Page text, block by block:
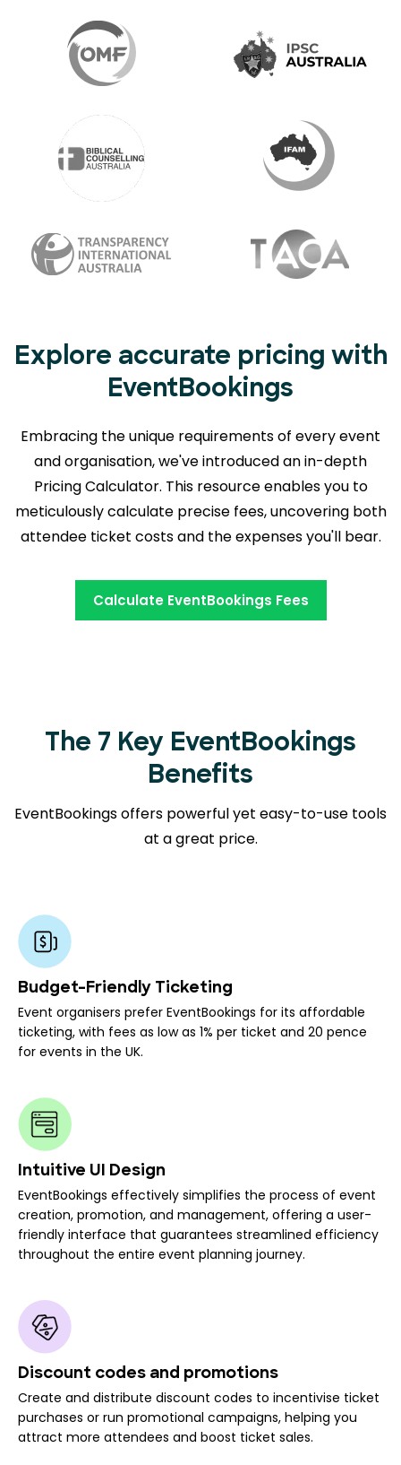
Explore accurate pricing with
EventBookings
Embracing the unique requirements of every event
and organisation, we've introduced an in-depth
Pricing Calculator. This resource enables you to
meticulously calculate precise fees,uncovering both
attendee ticket costs and the expenses you'll bear.
Calculate EventBookings Fees
The 7 Key EventBookings
Benefits
EventBookings offers powerful yet easy-to-use tools
at a great price.
Budget-Friendly Ticketing
Event organisers prefer EventBookings for its affordable
ticketing, with fees as low as 1% per ticket and 20 pence
for events in the UK.
Intuitive UI Design
EventBookings effectively simplifies the process of event
creation, promotion, and management, offering a user-
friendly interface that guarantees streamlined efficiency
throughout the entire event planning journey.
Discount codes and promotions
Create and distribute discount codes to incentivise ticket
purchases or run promotional campaigns, helping you
attract more attendees and boost ticket sales.